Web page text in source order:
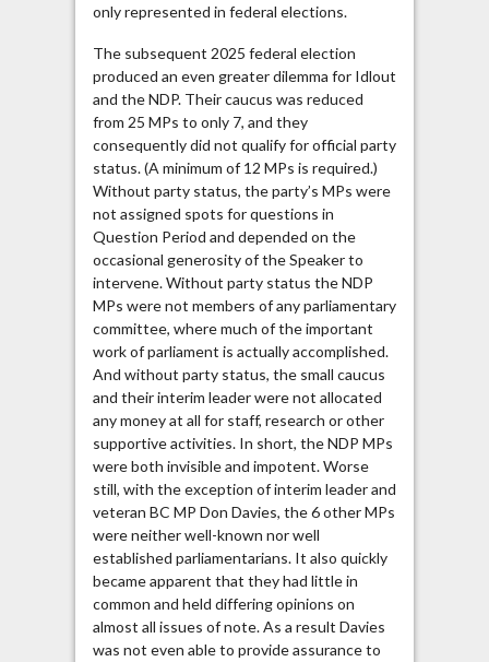
only represented in federal elections.
The subsequent 2025 federal election
produced an even greater dilemma for Idlout
and the NDP. Their caucus was reduced
from 25 MPs to only 7, and they
consequently did not qualify for official party
status. (A minimum of 12 MPs is required.)
Without party status, the party’s MPs were
not assigned spots for questions in
Question Period and depended on the
occasional generosity of the Speaker to
intervene. Without party status the NDP
MPs were not members of any parliamentary
committee, where much of the important
work of parliament is actually accomplished.
And without party status, the small caucus
and their interim leader were not allocated
any money at all for staff, research or other
supportive activities. In short, the NDP MPs
were both invisible and impotent. Worse
still, with the exception of interim leader and
veteran BC MP Don Davies, the 6 other MPs
were neither well-known nor well
established parliamentarians. It also quickly
became apparent that they had little in
common and held differing opinions on
almost all issues of note. As a result Davies
was not even able to provide assurance to